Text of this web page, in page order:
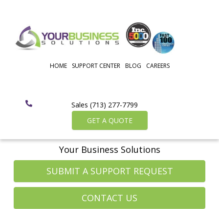
HOME SUPPORT CENTER BLOG CAREERS
Sales (713) 277-7799
GET A QUOTE
Your Business Solutions
SUBMIT A SUPPORT REQUEST
CONTACT US